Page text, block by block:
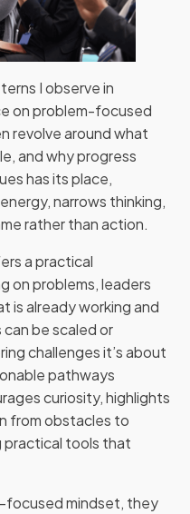
I observe in
on problem-focused
revolve around what
and why progress
has its place,
narrows thinking,
rather than action.
a practical
on problems, leaders
is already working and
be scaled or
challenges it’s about
pathways
curiosity, highlights
from obstacles to
practical tools that
focused mindset, they